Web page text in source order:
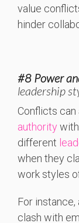
value
hinder
#8 Power
leadership
Conflicts
authority
different
when they
work styles
For
clash with